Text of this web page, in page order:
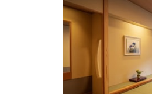
mats <Dinner:
charcoal-